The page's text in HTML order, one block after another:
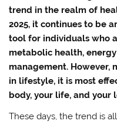
trend in the realm of
2025, it continues to be
tool for individuals who
metabolic health,
management. However,
in lifestyle, it is most
body, your life, and your
These days, the trend is